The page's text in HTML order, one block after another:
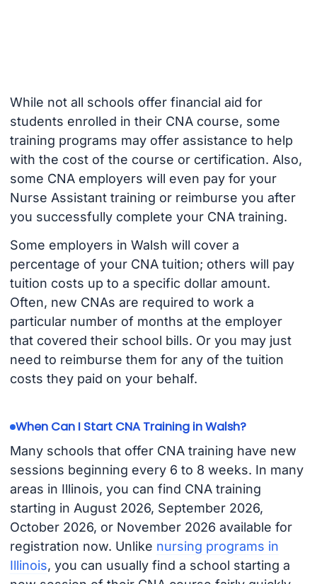
While not all schools offer financial aid for
students enrolled in their CNA course, some
training programs may offer assistance to help
with the cost of the course or certification. Also,
some CNA employers will even pay for your
Nurse Assistant training or reimburse you after
you successfully complete your CNA training.
Some employers in Walsh will cover a
percentage of your CNA tuition; others will pay
tuition costs up to a specific dollar amount.
Often, new CNAs are required to work a
particular number of months at the employer
that covered their school bills. Or you may just
need to reimburse them for any of the tuition
costs they paid on your behalf.
When Can I Start CNA Training in Walsh?
Many schools that offer CNA training have new
sessions beginning every 6 to 8 weeks. In many
areas in Illinois, you can find CNA training
starting in August 2026, September 2026,
October 2026, or November 2026 available for
registration now. Unlike nursing programs in
Illinois, you can usually find a school starting a